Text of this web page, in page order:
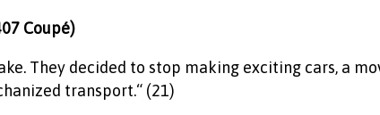
Coupé)
They decided to stop making exciting cars, a
transport.“ (21)